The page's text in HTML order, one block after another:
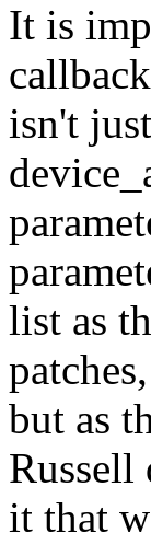
It is
isn't
list as
patches,
but as
Russell
it that